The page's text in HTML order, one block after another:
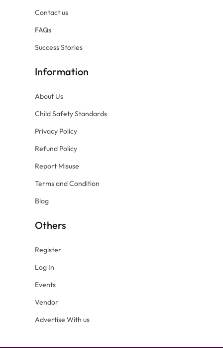
Contact us
FAQs
Success Stories
Information
About Us
Child Safety Standards
Privacy Policy
Refund Policy
Report Misuse
Terms and Condition
Blog
Others
Register
Log In
Events
Vendor
Advertise With us